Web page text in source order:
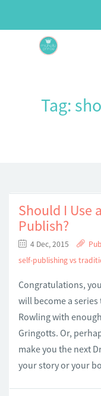
Tag:
Should I Use
Publish?
4 Dec, 2015
self-publishing vs
Congratulations,
will become a
Rowling with
Gringotts. Or,
make you the next
your story or your